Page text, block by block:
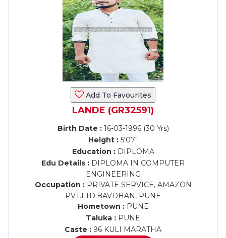
Add To Favourites
LANDE (GR32591)
Birth Date :16-03-1996 (30 Yrs)
Height : 5'07"
Education :DIPLOMA
Edu Details : DIPLOMA IN COMPUTER
ENGINEERING
Occupation :PRIVATE SERVICE, AMAZON
PVT.LTD.BAVDHAN, PUNE
Hometown :PUNE
Taluka : PUNE
Caste : 96 KULI MARATHA